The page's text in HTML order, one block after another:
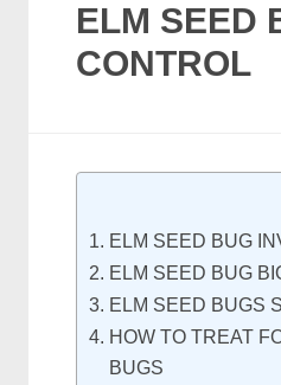
ELM SEED
CONTROL
ELM SEED BUG
ELM SEED BUG
ELM SEED BUGS
HOW TO TREAT
BUGS